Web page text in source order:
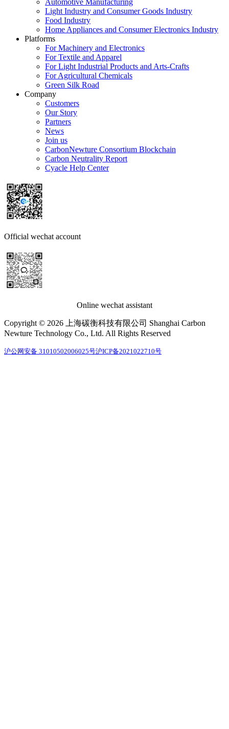
Light Industry and Consumer Goods Industry
Food Industry
Home Appliances and Consumer Electronics Industry
Platforms
For Machinery and Electronics
For Textile and Apparel
For Light Industrial Products and Arts-Crafts
For Agricultural Chemicals
Green Silk Road
Company
Customers
Our Story
Partners
News
Join us
CarbonNewture Consortium Blockchain
Carbon Neutrality Report
Cyacle Help Center
Official wechat account
Online wechat assistant
Copyright © 2026 上海碳衡科技有限公司 Shanghai Carbon
Newture Technology Co., Ltd. All Rights Reserved
沪公网安备 31010502006025号沪ICP备2021022710号